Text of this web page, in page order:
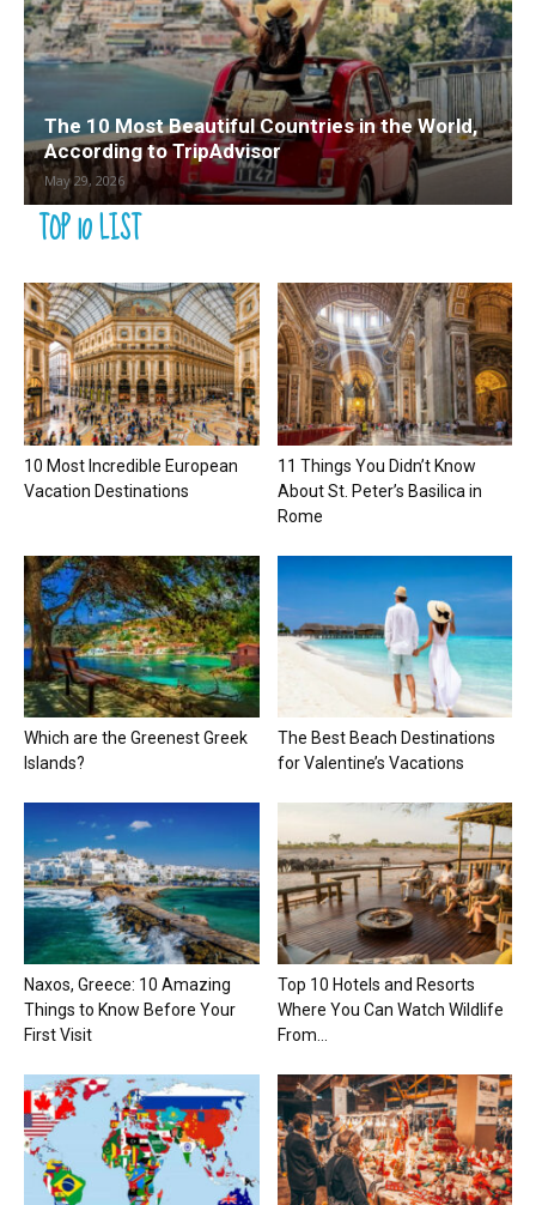
The 10 Most Beautiful Countries in the World,
According to TripAdvisor
May 29, 2026
TOP 10 LIST
10 Most Incredible European
Vacation Destinations
11 Things You Didn’t Know
About St. Peter’s Basilica in
Rome
Which are the Greenest Greek
Islands?
The Best Beach Destinations
for Valentine’s Vacations
Naxos, Greece: 10 Amazing
Things to Know Before Your
First Visit
Top 10 Hotels and Resorts
Where You Can Watch Wildlife
From...